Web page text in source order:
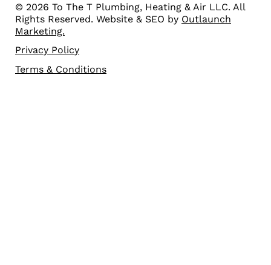
© 2026 To The T Plumbing, Heating & Air LLC. All
Rights Reserved. Website & SEO by Outlaunch
Marketing.
Privacy Policy
Terms & Conditions